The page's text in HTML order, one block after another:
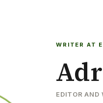
WRITER AT
EDITOR AND